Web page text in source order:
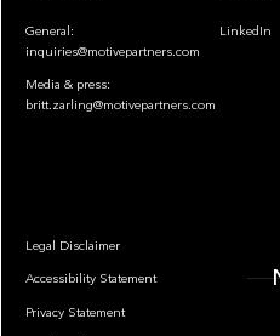
General:
inquiries@motivepartners.com
Media & press:
britt.zarling@motivepartners.com
LinkedIn
Legal Disclaimer
Accessibility Statement
Privacy Statement